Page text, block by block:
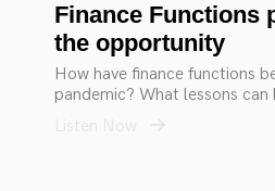
Finance Functions
the opportunity
How have finance functions
pandemic? What lessons